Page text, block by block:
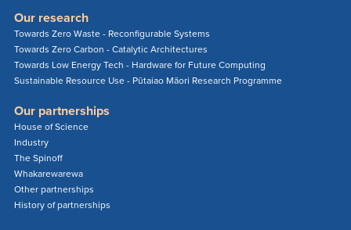
Our research
Towards Zero Waste - Reconfigurable Systems
Towards Zero Carbon - Catalytic Architectures
Towards Low Energy Tech - Hardware for Future Computing
Sustainable Resource Use - Pūtaiao Māori Research Programme
Our partnerships
House of Science
Industry
The Spinoff
Whakarewarewa
Other partnerships
History of partnerships